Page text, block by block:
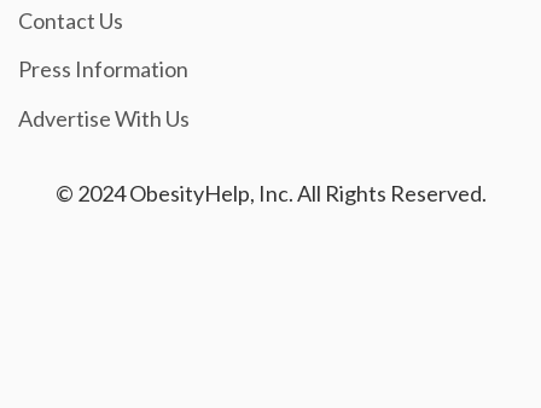
Contact Us
Press Information
Advertise With Us
© 2024 ObesityHelp, Inc. All Rights Reserved.